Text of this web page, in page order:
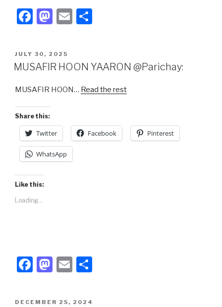
F
c
e
o
o
k
M
st
o
o
E
e
POSTED
ON
JULY 30, 2025
MUSAFIR HOON YAARON @Parichay:
MUSAFIR HOON… Read the rest
Share this:
Twitter Facebook Pinterest
WhatsApp
Like this:
Loading...
F
c
M
st
E
ail
POSTED
DECEMBER 25, 2024